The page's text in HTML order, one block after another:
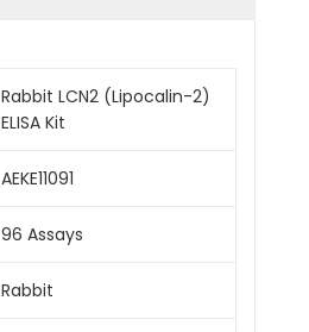
Rabbit LCN2 (Lipocalin-2)
ELISA Kit
AEKE11091
96 Assays
Rabbit